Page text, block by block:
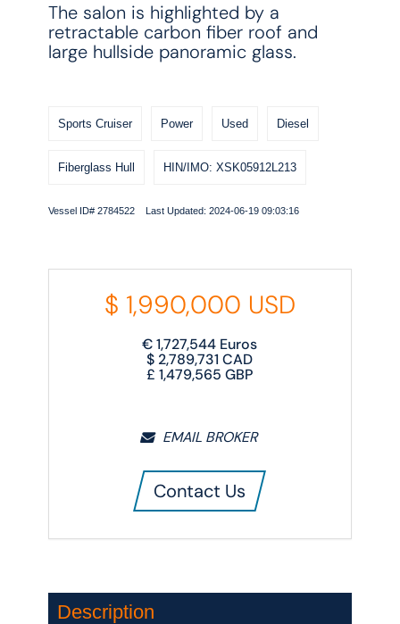
The salon is highlighted by a
retractable carbon fiber roof and
large hullside panoramic glass.
Sports Cruiser Power Used Diesel
Fiberglass Hull HIN/IMO: XSK05912L213
Vessel ID# 2784522 Last Updated: 2024-06-19 09:03:16
$ 1,990,000 USD
€1,727,544 Euros
$ 2,789,731 CAD
£1,479,565 GBP
EMAIL BROKER
Contact Us
Description